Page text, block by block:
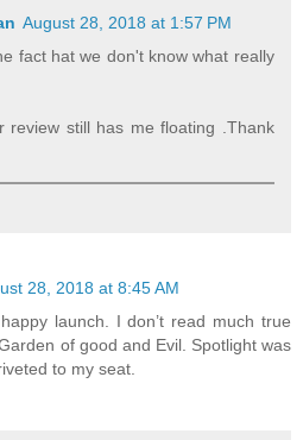
August 28, 2018 at 1:57 PM
fact hat we don't know what really
review still has me floating .Thank
28, 2018 at 8:45 AM
launch. I don’t read much true
of good and Evil. Spotlight was
to my seat.